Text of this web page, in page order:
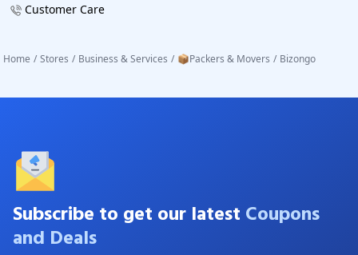
Customer Care
Home / Stores / Business & Services / 📦Packers & Movers / Bizongo
Subscribe to get our latest Coupons
and Deals